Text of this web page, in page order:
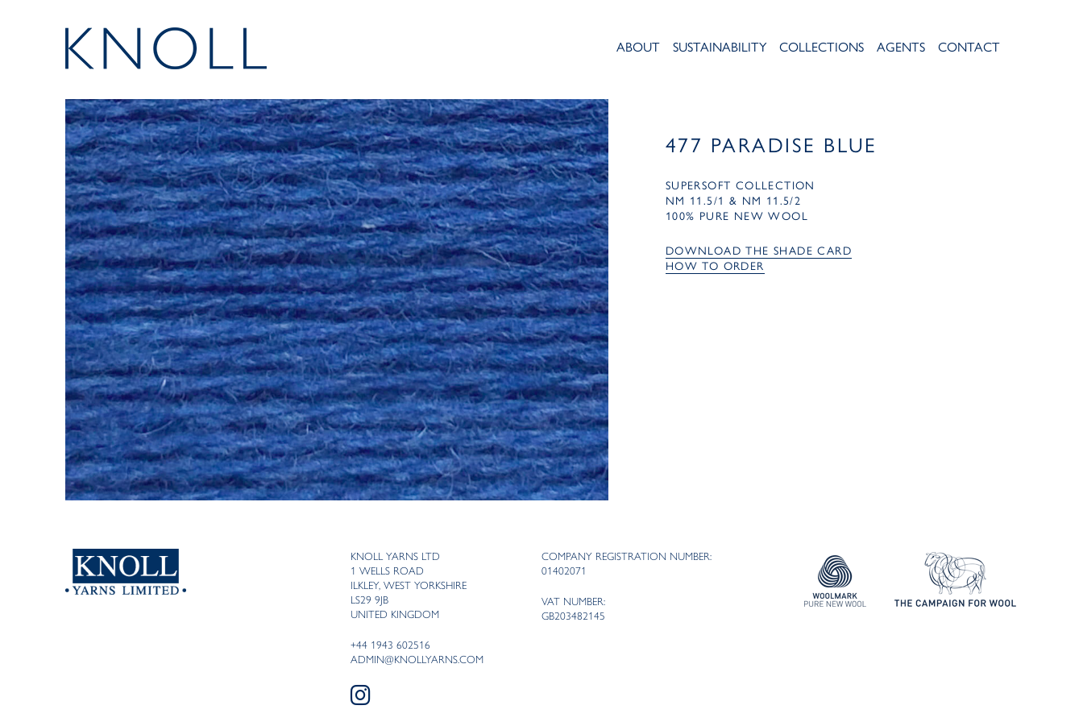
ABOUT SUSTAINABILITY COLLECTIONS AGENTS CONTACT
477 PARADISE BLUE
SUPERSOFT COLLECTION
NM 11.5/1 & NM 11.5/2
100% PURE NEW WOOL
DOWNLOAD THE SHADE CARD
HOW TO ORDER
KNOLL YARNS LTD
1 WELLS ROAD
ILKLEY, WEST YORKSHIRE
LS29 9JB
UNITED KINGDOM
+44 1943 602516
ADMIN@KNOLLYARNS.COM
COMPANY REGISTRATION NUMBER:
01402071
VAT NUMBER:
GB203482145